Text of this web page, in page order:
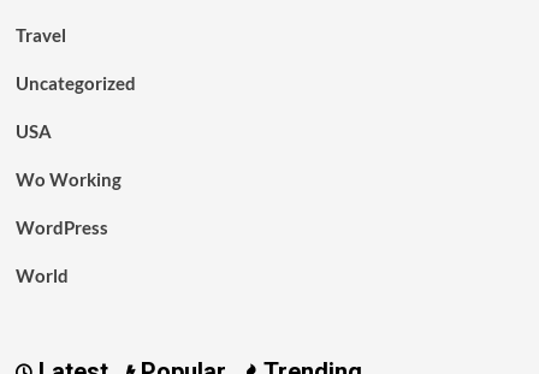
Travel
Uncategorized
USA
Wo Working
WordPress
World